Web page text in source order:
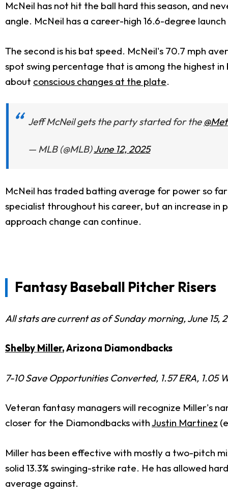
McNeil has not hit the ball hard this season, and
angle. McNeil has a career-high 16.6-degree
The second is his bat speed. McNeil's 70.7 mph
spot swing percentage that is among the highest
about conscious changes at the plate.
Jeff McNeil gets the party started for the
— MLB (@MLB)June 12, 2025
McNeil has traded batting average for power so
specialist throughout his career, but an increase in
approach change can continue.
Fantasy Baseball Pitcher Risers
All stats are current as of Sunday morning, June 15,
Shelby Miller, Arizona Diamondbacks
7-10 Save Opportunities Converted, 1.57 ERA, 1.05
Veteran fantasy managers will recognize Miller's
closer for the Diamondbacks withJustin Martinez
Miller has been effective with mostly a two-pitch
solid 13.3% swinging-strike rate. He has allowed
average against.